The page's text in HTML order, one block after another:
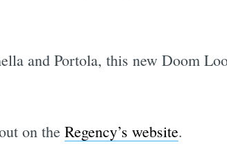
and Portola, this new Doom
on the Regency’s website.